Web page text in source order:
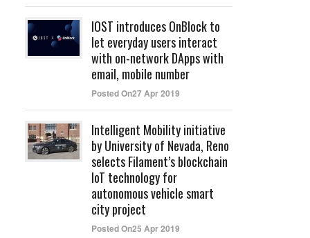
IOST introduces OnBlock to
let everyday users interact
with on-network DApps with
email, mobile number
Posted On27 Apr 2019
Intelligent Mobility initiative
by University of Nevada, Reno
selects Filament’s blockchain
IoT technology for
autonomous vehicle smart
city project
Posted On25 Apr 2019